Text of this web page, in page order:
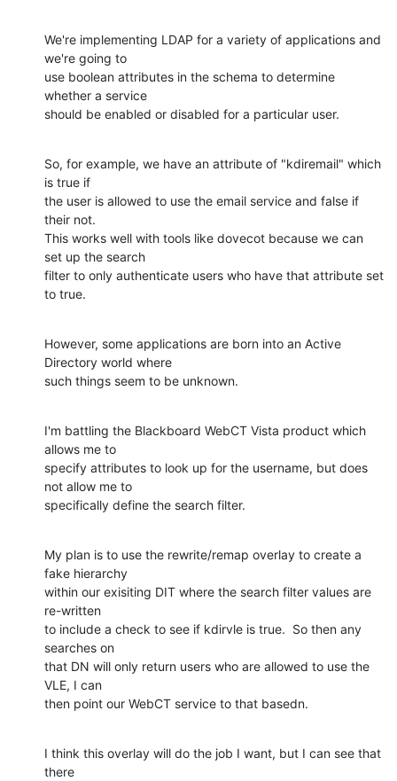
We're implementing LDAP for a variety of applications and
we're going to
use boolean attributes in the schema to determine
whether a service
should be enabled or disabled for a particular user.
So, for example, we have an attribute of "kdiremail" which
is true if
the user is allowed to use the email service and false if
their not.
This works well with tools like dovecot because we can
set up the search
filter to only authenticate users who have that attribute set
to true.
However, some applications are born into an Active
Directory world where
such things seem to be unknown.
I'm battling the Blackboard WebCT Vista product which
allows me to
specify attributes to look up for the username, but does
not allow me to
specifically define the search filter.
My plan is to use the rewrite/remap overlay to create a
fake hierarchy
within our exisiting DIT where the search filter values are
re-written
to include a check to see if kdirvle is true.  So then any
searches on
that DN will only return users who are allowed to use the
VLE, I can
then point our WebCT service to that basedn.
I think this overlay will do the job I want, but I can see that
there